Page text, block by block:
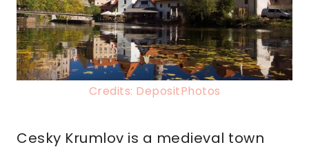
Credits: DepositPhotos
Cesky Krumlov is a medieval town